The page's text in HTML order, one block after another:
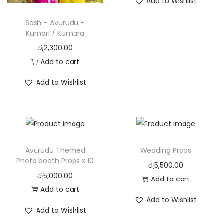
Sash – Avurudu –
Kumari / Kumara
රු2,300.00
Add to cart
Add to Wishlist
Avurudu Themed
Photo booth Props x 10
රු5,000.00
Add to cart
Add to Wishlist
Wedding Props
රු5,500.00
Add to cart
Add to Wishlist